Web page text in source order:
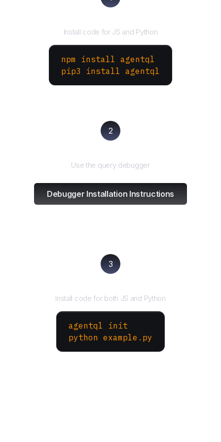
Install code for JS and Python
npm install agentql
pip3 install agentql
2
Use the query debugger
Debugger Installation Instructions
3
Install code for both JS and Python
agentql init
python example.py